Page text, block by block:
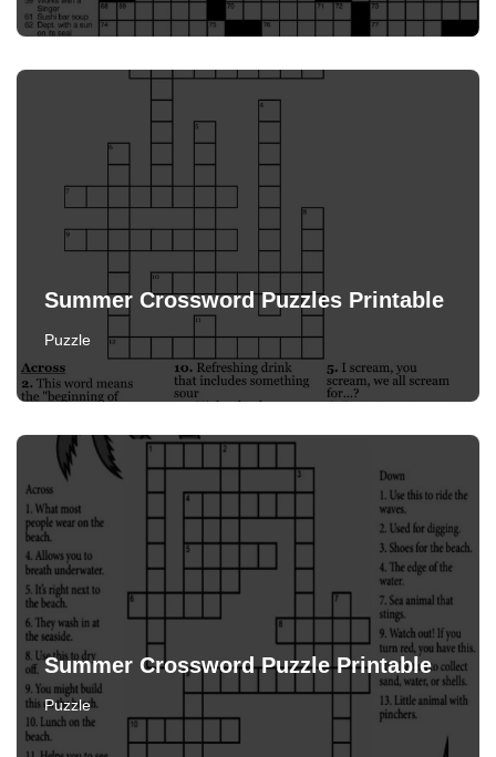
Summer Crossword Puzzles Printable
Puzzle
Summer Crossword Puzzle Printable
Puzzle